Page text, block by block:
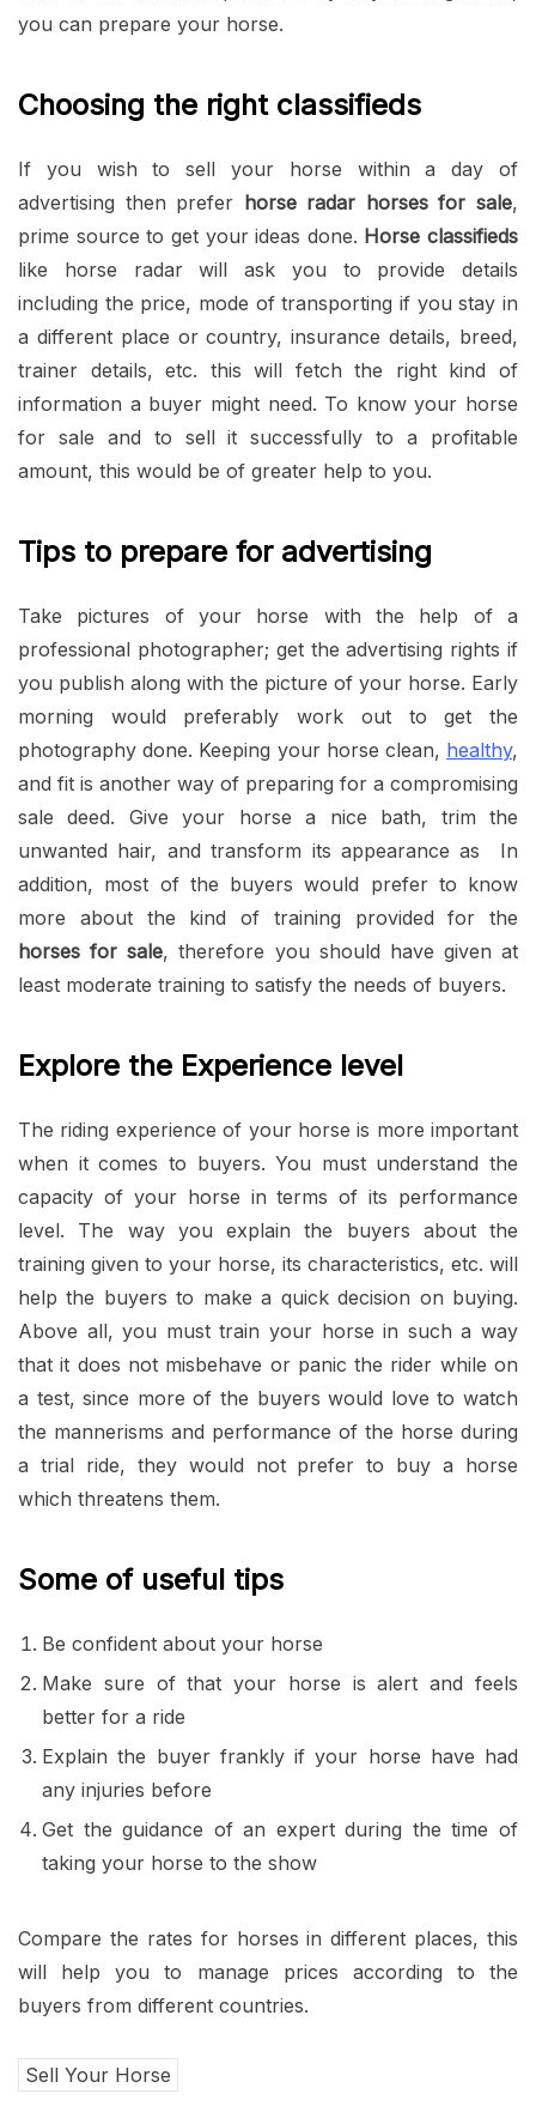
you can prepare your horse.
Choosing the right classifieds
If you wish to sell your horse within a day of
advertising then prefer horse radar horses for sale,
prime source to get your ideas done. Horse classifieds
like horse radar will ask you to provide details
including the price, mode of transporting if you stay in
a different place or country, insurance details, breed,
trainer details, etc. this will fetch the right kind of
information a buyer might need. To know your horse
for sale and to sell it successfully to a profitable
amount, this would be of greater help to you.
Tips to prepare for advertising
Take pictures of your horse with the help of a
professional photographer; get the advertising rights if
you publish along with the picture of your horse. Early
morning would preferably work out to get the
photography done. Keeping your horse clean, healthy,
and fit is another way of preparing for a compromising
sale deed. Give your horse a nice bath, trim the
unwanted hair, and transform its appearance as In
addition, most of the buyers would prefer to know
more about the kind of training provided for the
horses for sale, therefore you should have given at
least moderate training to satisfy the needs of buyers.
Explore the Experience level
The riding experience of your horse is more important
when it comes to buyers. You must understand the
capacity of your horse in terms of its performance
level. The way you explain the buyers about the
training given to your horse, its characteristics, etc. will
help the buyers to make a quick decision on buying.
Above all, you must train your horse in such a way
that it does not misbehave or panic the rider while on
a test, since more of the buyers would love to watch
the mannerisms and performance of the horse during
a trial ride, they would not prefer to buy a horse
which threatens them.
Some of useful tips
Be confident about your horse
Make sure of that your horse is alert and feels
better for a ride
Explain the buyer frankly if your horse have had
any injuries before
Get the guidance of an expert during the time of
taking your horse to the show
Compare the rates for horses in different places, this
will help you to manage prices according to the
buyers from different countries.
Sell Your Horse